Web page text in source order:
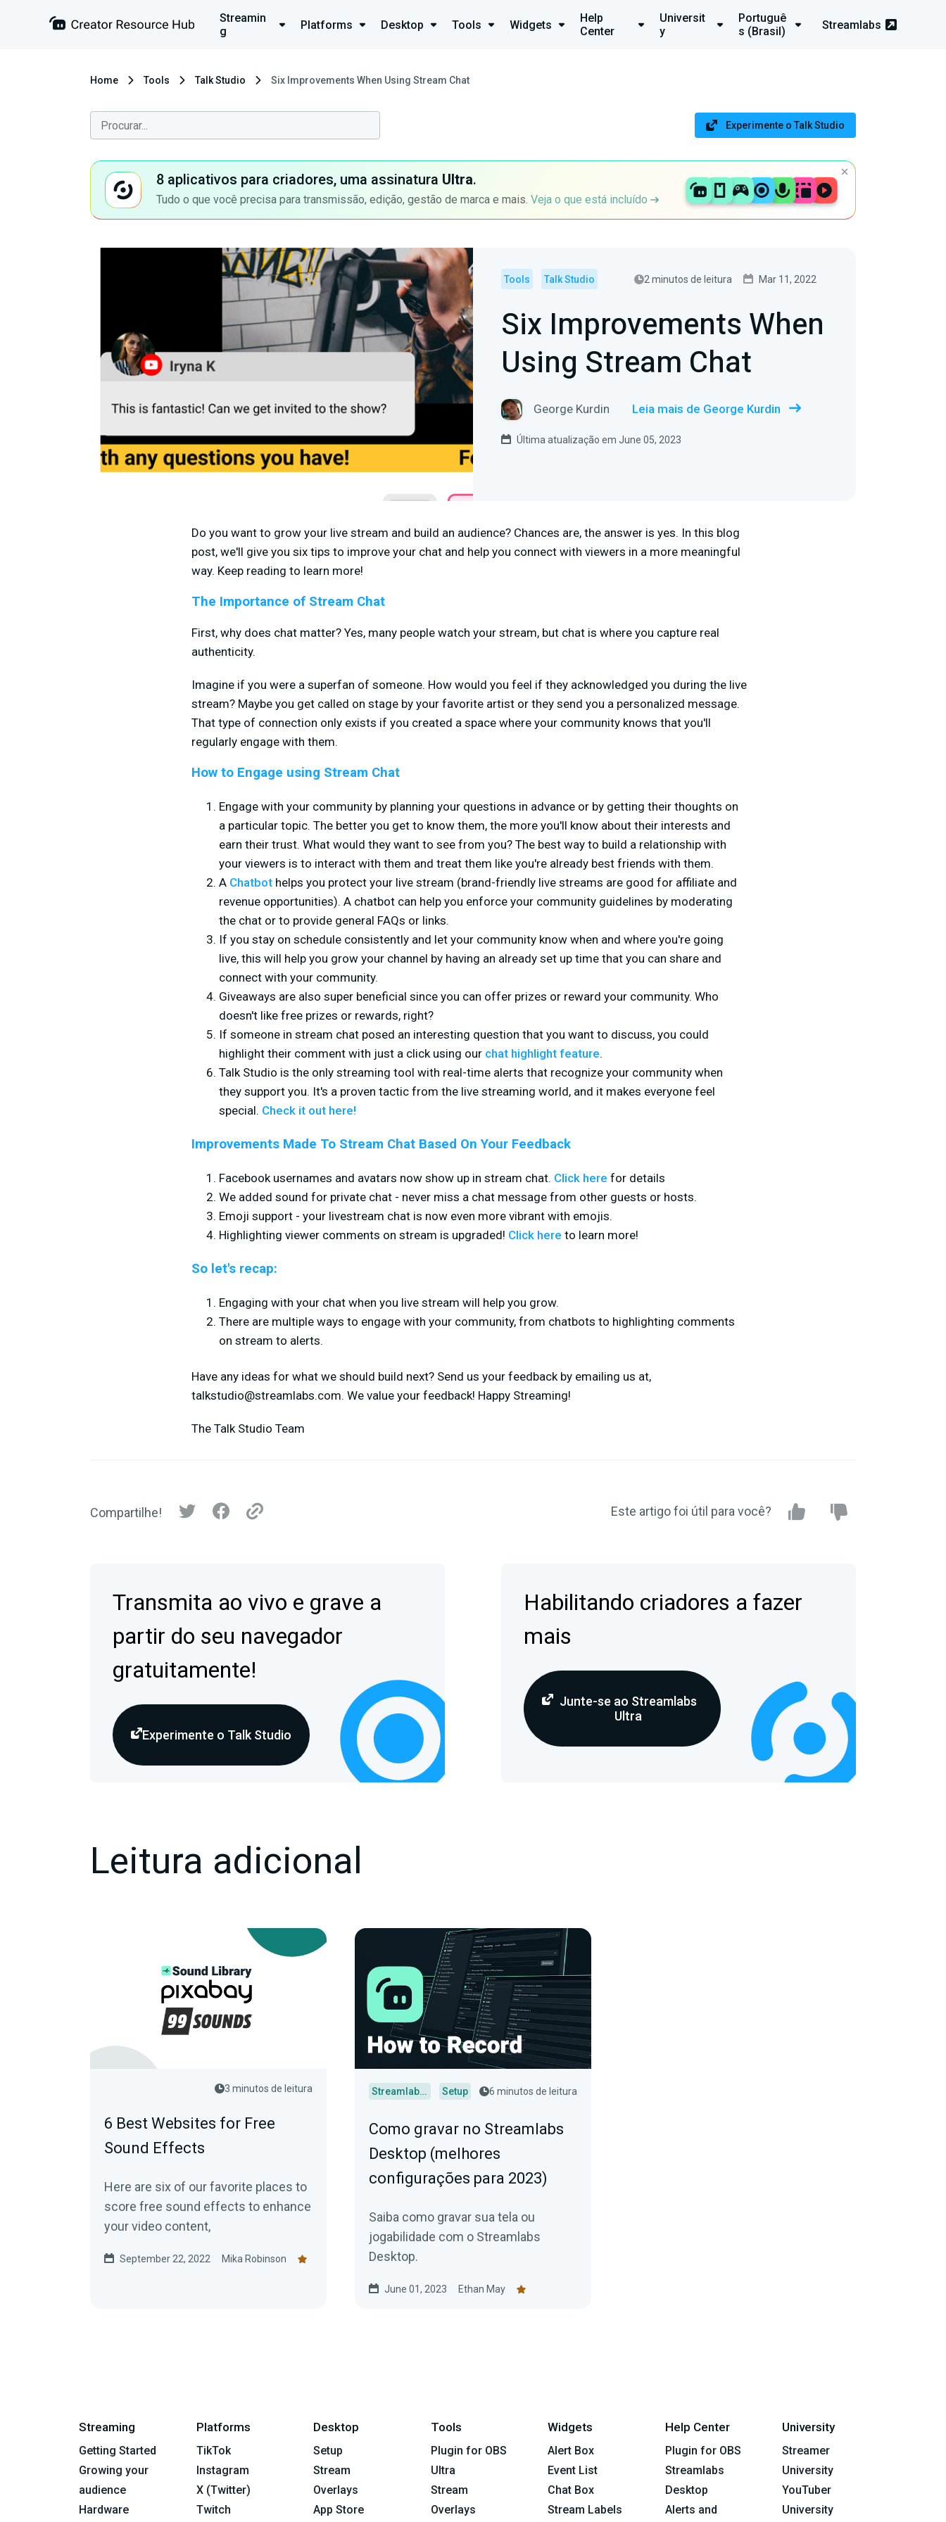
Streamin
g
Platforms Desktop Tools Widgets
Help
Center
Universit
y
Portuguê
s (Brasil)
Streamlabs
Home Tools Talk Studio Six Improvements When Using Stream Chat
Experimente o Talk Studio
8 aplicativos para criadores, uma assinatura Ultra.
Tudo o que você precisa para transmissão, edição, gestão de marca e mais. Veja o que está incluído
Tools Talk Studio 2 minutos de leitura Mar 11, 2022
Six Improvements When
Using Stream Chat
George Kurdin Leia mais de George Kurdin
Última atualização em June 05, 2023
Do you want to grow your live stream and build an audience? Chances are, the answer is yes. In this blog
post, we'll give you six tips to improve your chat and help you connect with viewers in a more meaningful
way. Keep reading to learn more!
The Importance of Stream Chat
First, why does chat matter? Yes, many people watch your stream, but chat is where you capture real
authenticity.
Imagine if you were a superfan of someone. How would you feel if they acknowledged you during the live
stream? Maybe you get called on stage by your favorite artist or they send you a personalized message.
That type of connection only exists if you created a space where your community knows that you'll
regularly engage with them.
How to Engage using Stream Chat
Engage with your community by planning your questions in advance or by getting their thoughts on
a particular topic. The better you get to know them, the more you'll know about their interests and
earn their trust. What would they want to see from you? The best way to build a relationship with
your viewers is to interact with them and treat them like you're already best friends with them.
A Chatbot helps you protect your live stream (brand-friendly live streams are good for affiliate and
revenue opportunities). A chatbot can help you enforce your community guidelines by moderating
the chat or to provide general FAQs or links.
If you stay on schedule consistently and let your community know when and where you're going
live, this will help you grow your channel by having an already set up time that you can share and
connect with your community.
Giveaways are also super beneficial since you can offer prizes or reward your community. Who
doesn't like free prizes or rewards, right?
If someone in stream chat posed an interesting question that you want to discuss, you could
highlight their comment with just a click using our chat highlight feature.
Talk Studio is the only streaming tool with real-time alerts that recognize your community when
they support you. It's a proven tactic from the live streaming world, and it makes everyone feel
special. Check it out here!
Improvements Made To Stream Chat Based On Your Feedback
Facebook usernames and avatars now show up in stream chat. Click here for details
We added sound for private chat - never miss a chat message from other guests or hosts.
Emoji support - your livestream chat is now even more vibrant with emojis.
Highlighting viewer comments on stream is upgraded! Click here to learn more!
So let's recap:
Engaging with your chat when you live stream will help you grow.
There are multiple ways to engage with your community, from chatbots to highlighting comments
on stream to alerts.
Have any ideas for what we should build next? Send us your feedback by emailing us at,
talkstudio@streamlabs.com. We value your feedback! Happy Streaming!
The Talk Studio Team
Compartilhe! Este artigo foi útil para você?
Transmita ao vivo e grave a
partir do seu navegador
gratuitamente!
Experimente o Talk Studio
Habilitando criadores a fazer
mais
Junte-se ao Streamlabs
Ultra
Leitura adicional
3 minutos de leitura
6 Best Websites for Free
Sound Effects
Here are six of our favorite places to
score free sound effects to enhance
your video content,
September 22, 2022 Mika Robinson
Streamlabs Desktop Setup 6 minutos de leitura
Como gravar no Streamlabs
Desktop (melhores
configurações para 2023)
Saiba como gravar sua tela ou
jogabilidade com o Streamlabs
Desktop.
June 01, 2023 Ethan May
Streaming
Getting Started
Growing your
audience
Hardware
Platforms
TikTok
Instagram
X (Twitter)
Twitch
Desktop
Setup
Stream
Overlays
App Store
Tools
Plugin for OBS
Ultra
Stream
Overlays
Widgets
Alert Box
Event List
Chat Box
Stream Labels
Help Center
Plugin for OBS
Streamlabs
Desktop
Alerts and
University
Streamer
University
YouTuber
University